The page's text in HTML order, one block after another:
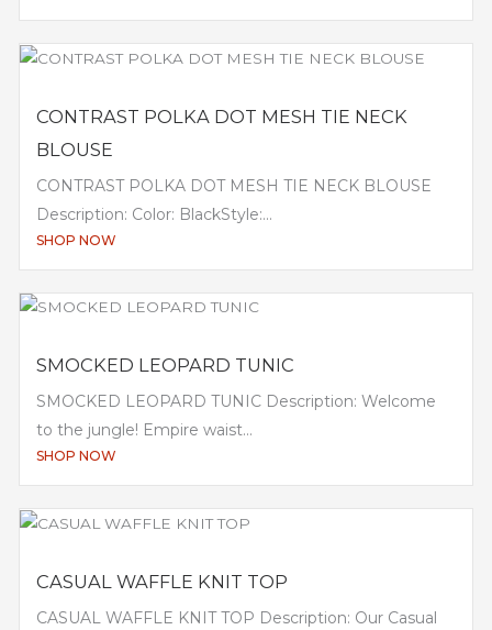
CONTRAST POLKA DOT MESH TIE NECK
BLOUSE
CONTRAST POLKA DOT MESH TIE NECK BLOUSE
Description: Color: BlackStyle:...
SHOP NOW
SMOCKED LEOPARD TUNIC
SMOCKED LEOPARD TUNIC Description: Welcome
to the jungle! Empire waist...
SHOP NOW
CASUAL WAFFLE KNIT TOP
CASUAL WAFFLE KNIT TOP Description: Our Casual